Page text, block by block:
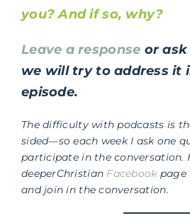
you? And if so, why?
Leave a response or
we will try to address it
episode.
The difficulty with podcasts is
sided—so each week I ask one
participate in the conversation.
deeperChristian Facebook page
and join in the conversation.